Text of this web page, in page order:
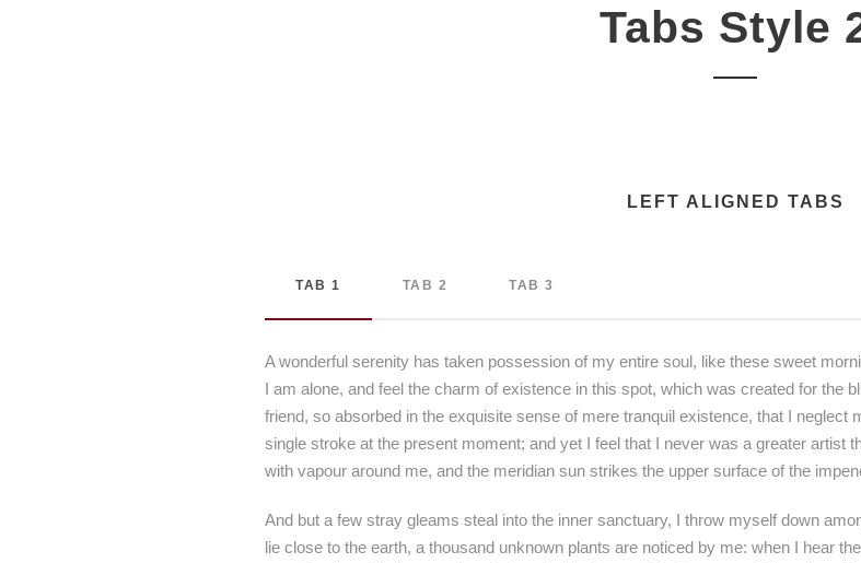
Tabs Style
LEFT ALIGNED TABS
TAB 1 TAB 2 TAB 3
A wonderful serenity has taken possession of my entire soul, like these sweet
I am alone, and feel the charm of existence in this spot, which was created for the
friend, so absorbed in the exquisite sense of mere tranquil existence, that I neglect
single stroke at the present moment; and yet I feel that I never was a greater artist
with vapour around me, and the meridian sun strikes the upper surface of the
And but a few stray gleams steal into the inner sanctuary, I throw myself down
lie close to the earth, a thousand unknown plants are noticed by me: when I hear